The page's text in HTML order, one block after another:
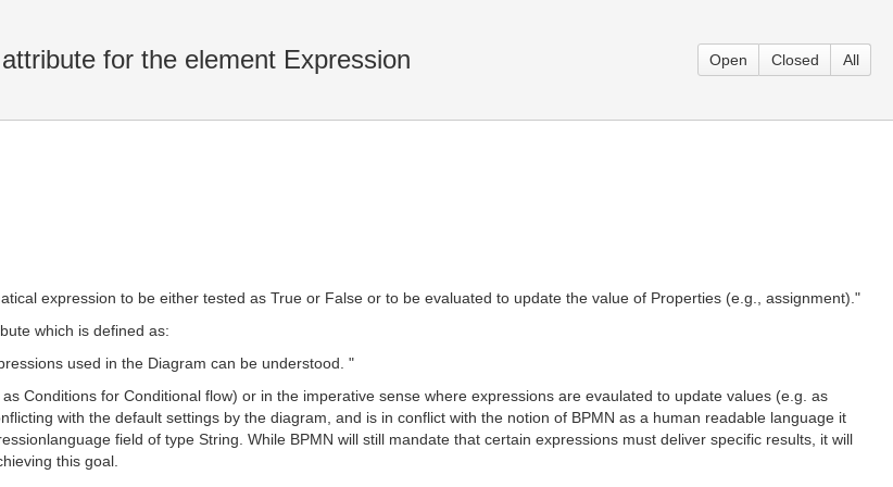
for the element Expression Open Closed All
expression to be either tested as True or False or to be evaluated to update the value of Properties (e.g., assignment)."
which is defined as:
used in the Diagram can be understood. "
Conditions for Conditional flow) or in the imperative sense where expressions are evaulated to update values (e.g. as
with the default settings by the diagram, and is in conflict with the notion of BPMN as a human readable language it
field of type String. While BPMN will still mandate that certain expressions must deliver specific results, it will
this goal.